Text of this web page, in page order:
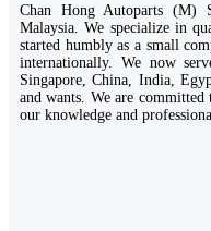
Chan Hong Autoparts (M)
Malaysia. We specialize in
started humbly as a small
internationally. We now
Singapore, China, India,
and wants. We are
our knowledge and